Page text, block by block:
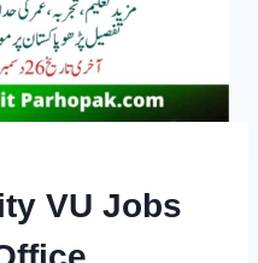
VU Jobs